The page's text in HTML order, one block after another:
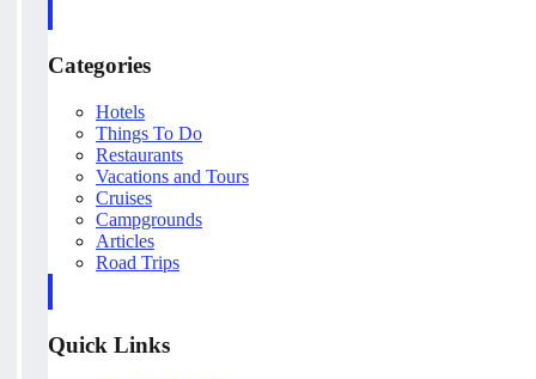
Categories
Hotels
Things To Do
Restaurants
Vacations and Tours
Cruises
Campgrounds
Articles
Road Trips
Quick Links